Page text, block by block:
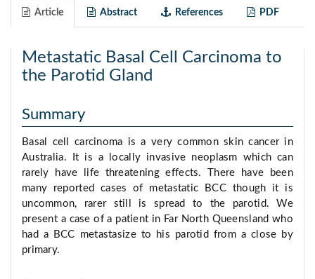
Article Abstract References PDF
Metastatic Basal Cell Carcinoma to
the Parotid Gland
Summary
Basal cell carcinoma is a very common skin cancer in
Australia. It is a locally invasive neoplasm which can
rarely have life threatening effects. There have been
many reported cases of metastatic BCC though it is
uncommon, rarer still is spread to the parotid. We
present a case of a patient in Far North Queensland who
had a BCC metastasize to his parotid from a close by
primary.